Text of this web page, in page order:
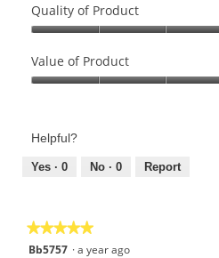
t
a
r
Quality of Product
of
Product,
of
Value of Product
Product,
out
Helpful?
Yes · 0 No · 0 Report
★★★★★
★★★★★
5Bb5757 ·a year ago